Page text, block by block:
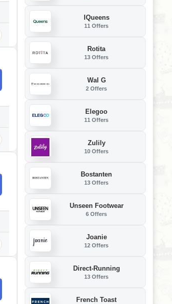
IQueens
11 Offers
Rotita
13 Offers
Wal G
2 Offers
Elegoo
11 Offers
Zulily
10 Offers
Bostanten
13 Offers
Unseen Footwear
6 Offers
Joanie
12 Offers
Direct-Running
13 Offers
French Toast